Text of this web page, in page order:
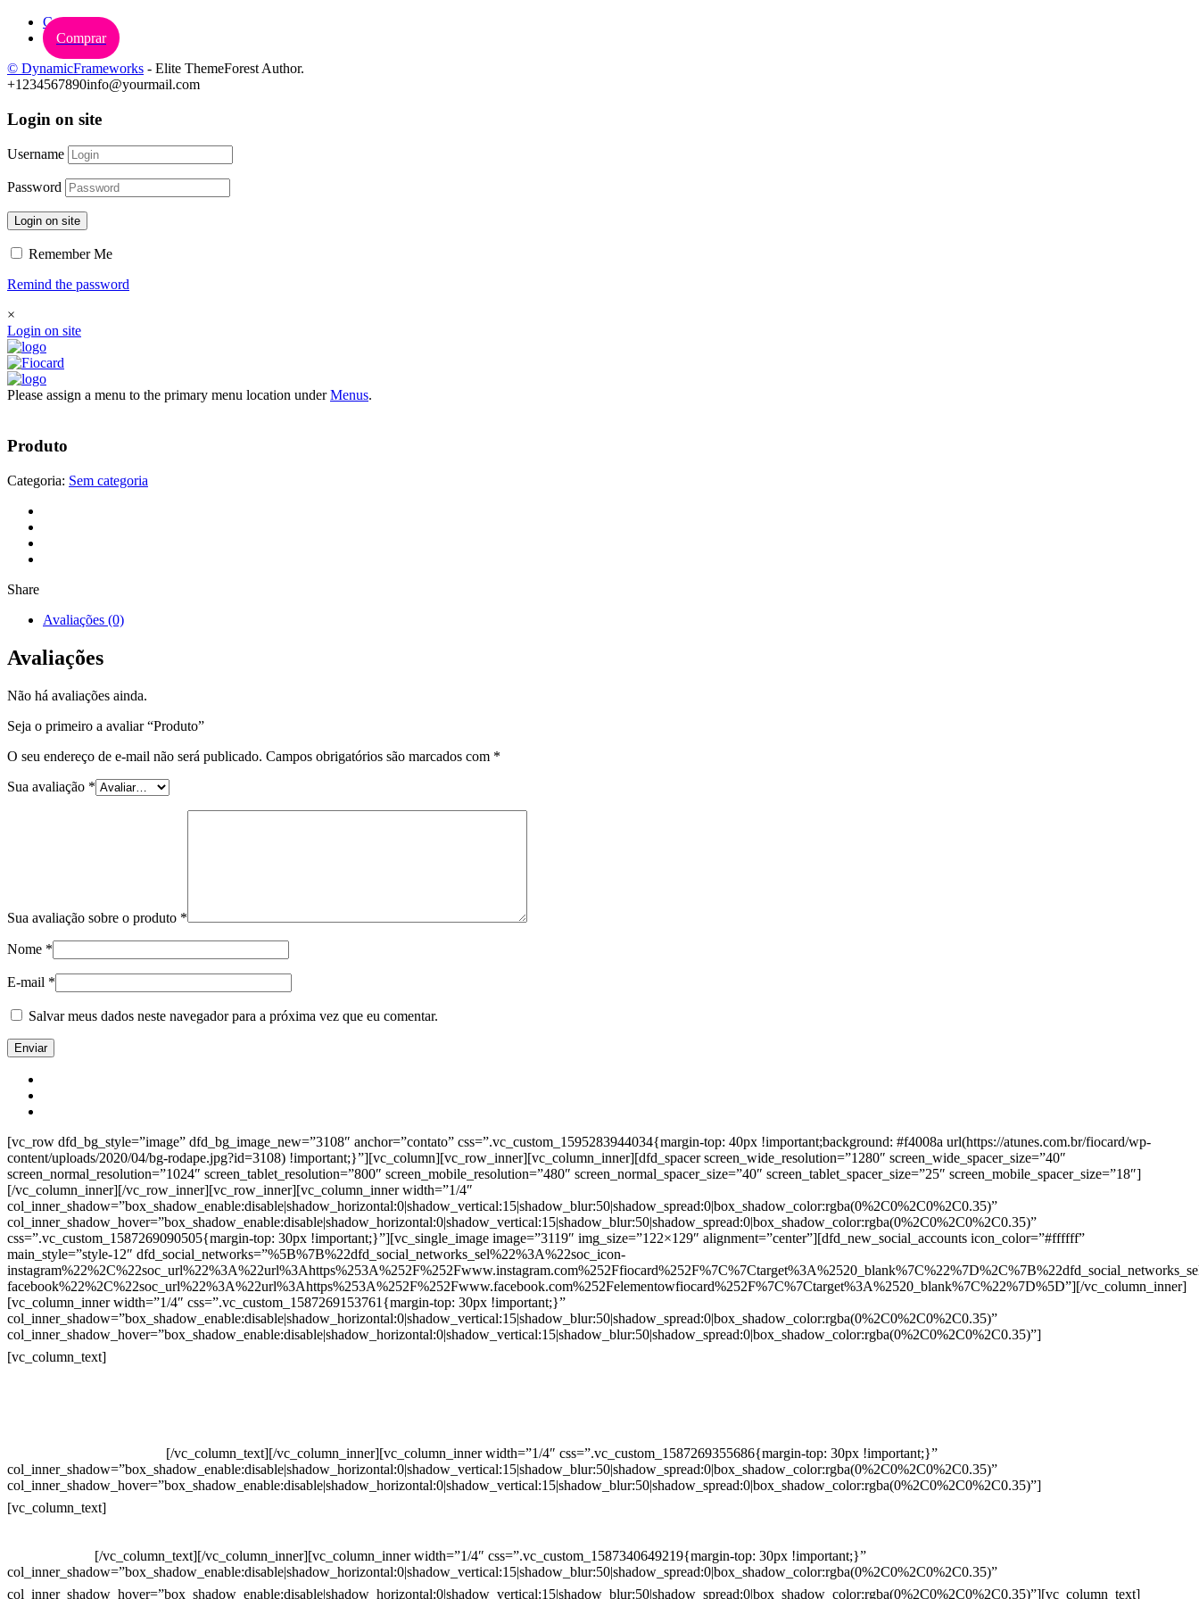
Carrinho
Comprar
© DynamicFrameworks - Elite ThemeForest Author.
+1234567890info@yourmail.com
Login on site
Username
Password
Login on site
Remember Me
Remind the password
×
Login on site
Please assign a menu to the primary menu location underMenus.
Produto
Categoria: Sem categoria
Share
Avaliações (0)
Avaliações
Não há avaliações ainda.
Seja o primeiro a avaliar “Produto”
O seu endereço de e-mail não será publicado. Campos obrigatórios são marcados com *
Sua avaliação *
Sua avaliação sobre o produto *
Nome *
E-mail *
Salvar meus dados neste navegador para a próxima vez que eu comentar.
[vc_row dfd_bg_style=”image” dfd_bg_image_new=”3108″ anchor=”contato” css=”.vc_custom_1595283944034{margin-top: 40px !important;background: #f4008a url(https://atunes.com.br/fiocard/wp-
content/uploads/2020/04/bg-rodape.jpg?id=3108) !important;}”][vc_column][vc_row_inner][vc_column_inner][dfd_spacer screen_wide_resolution=”1280″ screen_wide_spacer_size=”40″
screen_normal_resolution=”1024″ screen_tablet_resolution=”800″ screen_mobile_resolution=”480″ screen_normal_spacer_size=”40″ screen_tablet_spacer_size=”25″ screen_mobile_spacer_size=”18″]
[/vc_column_inner][/vc_row_inner][vc_row_inner][vc_column_inner width=”1/4″
col_inner_shadow=”box_shadow_enable:disable|shadow_horizontal:0|shadow_vertical:15|shadow_blur:50|shadow_spread:0|box_shadow_color:rgba(0%2C0%2C0%2C0.35)”
col_inner_shadow_hover=”box_shadow_enable:disable|shadow_horizontal:0|shadow_vertical:15|shadow_blur:50|shadow_spread:0|box_shadow_color:rgba(0%2C0%2C0%2C0.35)”
css=”.vc_custom_1587269090505{margin-top: 30px !important;}”][vc_single_image image=”3119″ img_size=”122×129″ alignment=”center”][dfd_new_social_accounts icon_color=”#ffffff”
main_style=”style-12″ dfd_social_networks=”%5B%7B%22dfd_social_networks_sel%22%3A%22soc_icon-
facebook%22%2C%22soc_url%22%3A%22url%3Ahttps%253A%252F%252Fwww.facebook.com%252Felementowfiocard%252F%7C%7Ctarget%3A%2520_blank%7C%22%7D%5D”][/vc_column_inner]
[vc_column_inner width=”1/4″ css=”.vc_custom_1587269153761{margin-top: 30px !important;}”
col_inner_shadow=”box_shadow_enable:disable|shadow_horizontal:0|shadow_vertical:15|shadow_blur:50|shadow_spread:0|box_shadow_color:rgba(0%2C0%2C0%2C0.35)”
col_inner_shadow_hover=”box_shadow_enable:disable|shadow_horizontal:0|shadow_vertical:15|shadow_blur:50|shadow_spread:0|box_shadow_color:rgba(0%2C0%2C0%2C0.35)”]
[vc_column_text]
[/vc_column_text][/vc_column_inner][vc_column_inner width=”1/4″ css=”.vc_custom_1587269355686{margin-top: 30px !important;}”
col_inner_shadow=”box_shadow_enable:disable|shadow_horizontal:0|shadow_vertical:15|shadow_blur:50|shadow_spread:0|box_shadow_color:rgba(0%2C0%2C0%2C0.35)”
col_inner_shadow_hover=”box_shadow_enable:disable|shadow_horizontal:0|shadow_vertical:15|shadow_blur:50|shadow_spread:0|box_shadow_color:rgba(0%2C0%2C0%2C0.35)”]
[vc_column_text]
[/vc_column_text][/vc_column_inner][vc_column_inner width=”1/4″ css=”.vc_custom_1587340649219{margin-top: 30px !important;}”
col_inner_shadow=”box_shadow_enable:disable|shadow_horizontal:0|shadow_vertical:15|shadow_blur:50|shadow_spread:0|box_shadow_color:rgba(0%2C0%2C0%2C0.35)”
col_inner_shadow_hover=”box_shadow_enable:disable|shadow_horizontal:0|shadow_vertical:15|shadow_blur:50|shadow_spread:0|box_shadow_color:rgba(0%2C0%2C0%2C0.35)”][vc_column_text]